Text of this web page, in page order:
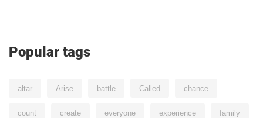
Popular tags
altar Arise battle Called chance
count create everyone experience family